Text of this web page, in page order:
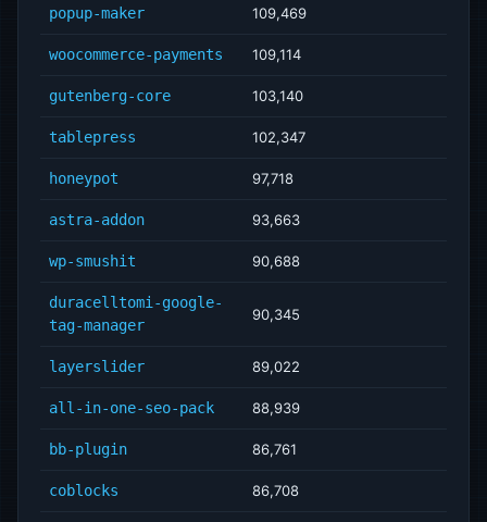
popup-maker 109,469
woocommerce-payments 109,114
gutenberg-core 103,140
tablepress 102,347
honeypot 97,718
astra-addon 93,663
wp-smushit 90,688
duracelltomi-google-
tag-manager
90,345
layerslider 89,022
all-in-one-seo-pack 88,939
bb-plugin 86,761
coblocks 86,708